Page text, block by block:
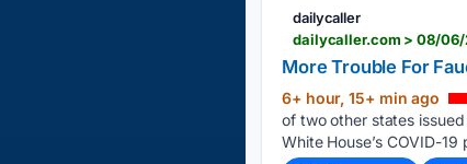
dailycaller
dailycaller.com > 08/
More Trouble For
6+ hour, 15+ min ago
of two other states
White House’s COVID-